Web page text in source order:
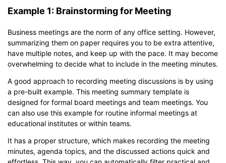
Example 1: Brainstorming for Meeting
Business meetings are the norm of any office setting. However,
summarizing them on paper requires you to be extra attentive,
have multiple notes, and keep up with the pace. It may become
overwhelming to decide what to include in the meeting minutes.
A good approach to recording meeting discussions is by using
a pre-built example. This meeting summary template is
designed for formal board meetings and team meetings. You
can also use this example for routine informal meetings at
educational institutes or within teams.
It has a proper structure, which makes recording the meeting
minutes, agenda topics, and the discussed actions quick and